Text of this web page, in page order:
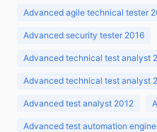
Advanced agile technical tester
Advanced security tester 2016
Advanced technical test analyst
Advanced technical test analyst
Advanced test analyst 2012
Advanced test automation